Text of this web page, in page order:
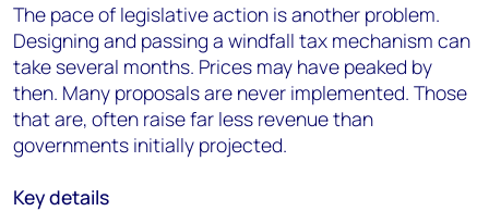
The pace of legislative action is another problem.
Designing and passing a windfall tax mechanism can
take several months. Prices may have peaked by
then. Many proposals are never implemented. Those
that are, often raise far less revenue than
governments initially projected.
Key details